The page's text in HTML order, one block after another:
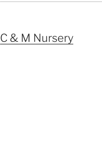
C & M Nursery